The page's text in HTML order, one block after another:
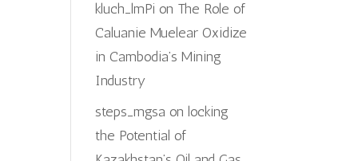
kluch_lmPi on The Role of
Caluanie Muelear Oxidize
in Cambodia’s Mining
Industry
steps_mgsa on locking
the Potential of